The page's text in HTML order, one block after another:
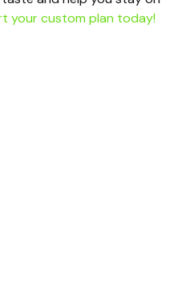
your custom plan today!